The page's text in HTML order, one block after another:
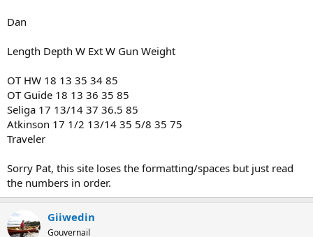
Dan
Length Depth W Ext W Gun Weight
OT HW 18 13 35 34 85
OT Guide 18 13 36 35 85
Seliga 17 13/14 37 36.5 85
Atkinson 17 1/2 13/14 35 5/8 35 75
Traveler
Sorry Pat, this site loses the formatting/spaces but just read
the numbers in order.
Giiwedin
Gouvernail